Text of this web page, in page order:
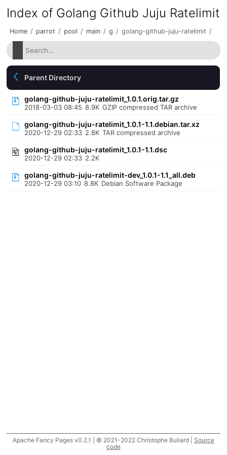
Index of Golang Github Juju Ratelimit
Home / parrot / pool / main / g / golang-github-juju-ratelimit /
Parent Directory
golang-github-juju-ratelimit_1.0.1.orig.tar.gz
2018-03-03 08:45 8.9K GZIP compressed TAR archive
golang-github-juju-ratelimit_1.0.1-1.1.debian.tar.xz
2020-12-29 02:33 2.8K TAR compressed archive
golang-github-juju-ratelimit_1.0.1-1.1.dsc
2020-12-29 02:33 2.2K
golang-github-juju-ratelimit-dev_1.0.1-1.1_all.deb
2020-12-29 03:10 8.8K Debian Software Package
Apache Fancy Pages v0.2.1 | © 2021-2022 Christophe Buliard | Source
code